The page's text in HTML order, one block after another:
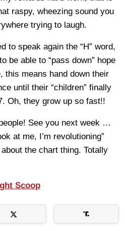
raspy, wheezing sound you
trying to laugh.
to speak again the “H” word,
be able to “pass down” hope
this means hand down their
until their “children” finally
Oh, they grow up so fast!!
See you next week …
at me, I’m revolutioning”
the chart thing. Totally
Scoop